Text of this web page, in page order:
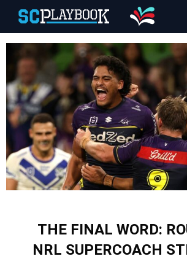
THE FINAL WORD:
NRL SUPERCOACH